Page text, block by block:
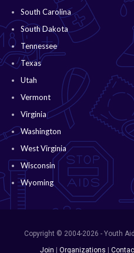
South Carolina
South Dakota
Tennessee
Texas
Utah
Vermont
Virginia
Washington
West Virginia
Wisconsin
Wyoming
Copyright © 2004-2026 - Youth
Join | Organizations |